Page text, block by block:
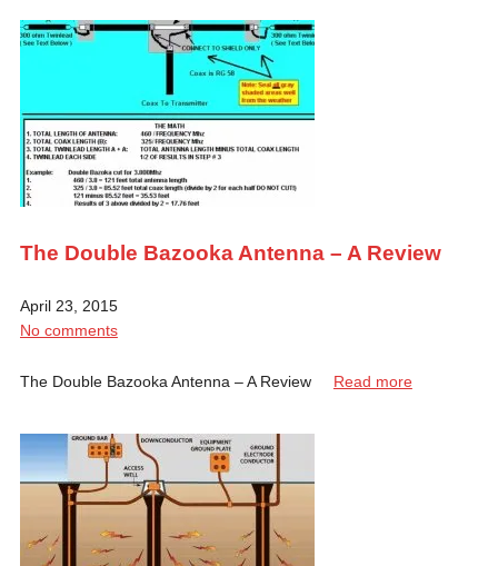
The Double Bazooka Antenna – A Review
April 23, 2015
No comments
The Double Bazooka Antenna – A Review Read more